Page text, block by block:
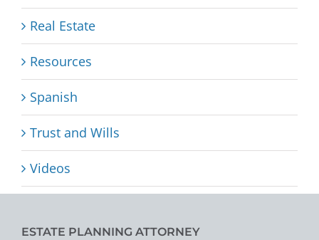
Real Estate
Resources
Spanish
Trust and Wills
Videos
ESTATE PLANNING ATTORNEY